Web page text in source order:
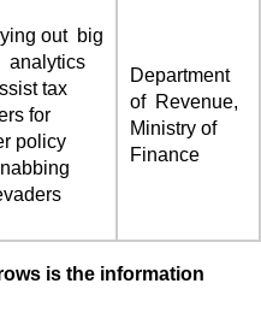
out big
analytics
tax
for
policy
Department
of Revenue,
Ministry of
Finance
is the information